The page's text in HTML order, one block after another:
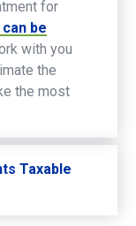
for
be
with you
the
the most
Taxable